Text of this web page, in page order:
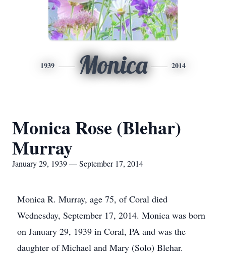
1939 Monica 2014
Monica Rose (Blehar)
Murray
January 29, 1939 — September 17, 2014
Monica R. Murray, age 75, of Coral died
Wednesday, September 17, 2014. Monica was born
on January 29, 1939 in Coral, PA and was the
daughter of Michael and Mary (Solo) Blehar.